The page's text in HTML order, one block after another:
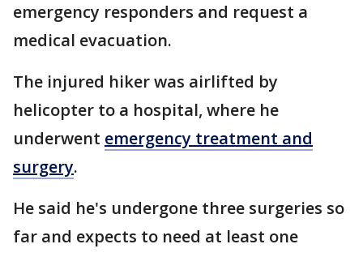
emergency responders and request a
medical evacuation.
The injured hiker was airlifted by
helicopter to a hospital, where he
underwent emergency treatment and
surgery.
He said he's undergone three surgeries so
far and expects to need at least one